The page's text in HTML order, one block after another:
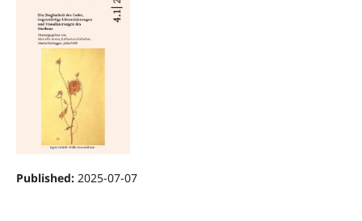
Published: 2025-07-07